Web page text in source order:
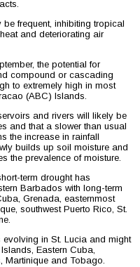
frequent, inhibiting tropical
and deteriorating air
the potential for
compound or cascading
to extremely high in most
(ABC) Islands.
and rivers will likely be
and that a slower than usual
the increase in rainfall
builds up soil moisture and
the prevalence of moisture.
term drought has
Barbados with long-term
Grenada, easternmost
southwest Puerto Rico, St.
in St. Lucia and might
Eastern Cuba,
Martinique and Tobago.